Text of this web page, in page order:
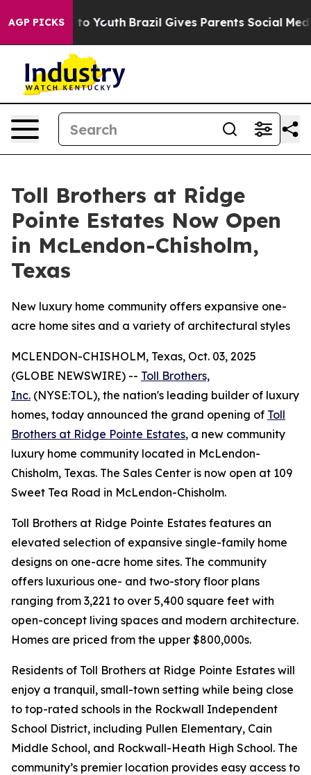
AGP PICKSto Youth Brazil Gives Parents Social Media
Toll Brothers at Ridge
Pointe Estates Now Open
in McLendon-Chisholm,
Texas
New luxury home community offers expansive one-
acre home sites and a variety of architectural styles
MCLENDON-CHISHOLM, Texas, Oct. 03, 2025
(GLOBE NEWSWIRE) -- Toll Brothers,
Inc. (NYSE:TOL), the nation's leading builder of luxury
homes, today announced the grand opening of Toll
Brothers at Ridge Pointe Estates, a new community
luxury home community located in McLendon-
Chisholm, Texas. The Sales Center is now open at 109
Sweet Tea Road in McLendon-Chisholm.
Toll Brothers at Ridge Pointe Estates features an
elevated selection of expansive single-family home
designs on one-acre home sites. The community
offers luxurious one- and two-story floor plans
ranging from 3,221 to over 5,400 square feet with
open-concept living spaces and modern architecture.
Homes are priced from the upper $800,000s.
Residents of Toll Brothers at Ridge Pointe Estates will
enjoy a tranquil, small-town setting while being close
to top-rated schools in the Rockwall Independent
School District, including Pullen Elementary, Cain
Middle School, and Rockwall-Heath High School. The
community’s premier location provides easy access to